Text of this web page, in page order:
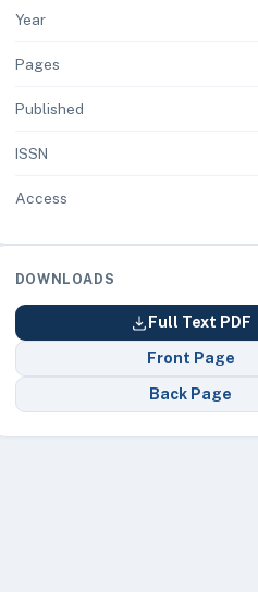
Year
Pages
Published
ISSN
Access
DOWNLOADS
Full Text PDF
Front Page
Back Page